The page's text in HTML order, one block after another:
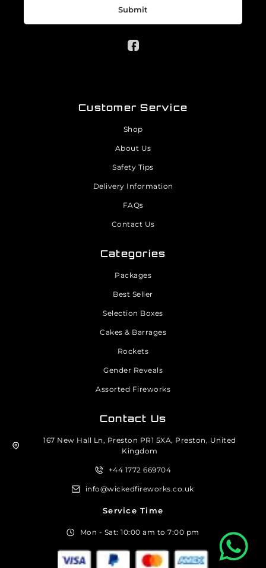
Submit
Customer Service
Shop
About Us
Safety Tips
Delivery Information
FAQs
Contact Us
Categories
Packages
Best Seller
Selection Boxes
Cakes & Barrages
Rockets
Gender Reveals
Assorted Fireworks
Contact Us
167 New Hall Ln, Preston PR1 5XA, Preston, United
Kingdom
+44 1772 669704
info@wickedfireworks.co.uk
Service Time
Mon - Sat: 10:00 am to 7:00 pm